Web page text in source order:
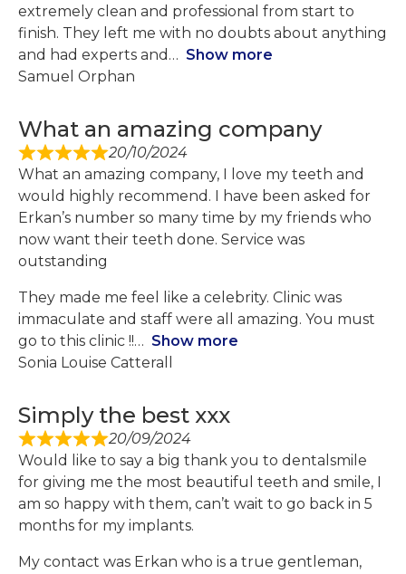
extremely clean and professional from start to
finish. They left me with no doubts about anything
and had experts and
Show more
Samuel Orphan
What an amazing company
20/10/2024
What an amazing company, I love my teeth and
would highly recommend. I have been asked for
Erkan’s number so many time by my friends who
now want their teeth done. Service was
outstanding
They made me feel like a celebrity. Clinic was
immaculate and staff were all amazing. You must
go to this clinic !!
Show more
Sonia Louise Catterall
Simply the best xxx
20/09/2024
Would like to say a big thank you to dentalsmile
for giving me the most beautiful teeth and smile, I
am so happy with them, can’t wait to go back in 5
months for my implants.
My contact was Erkan who is a true gentleman,